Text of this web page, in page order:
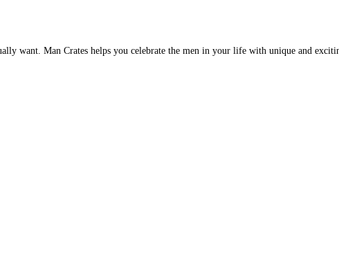
want. Man Crates helps you celebrate the men in your life with unique and